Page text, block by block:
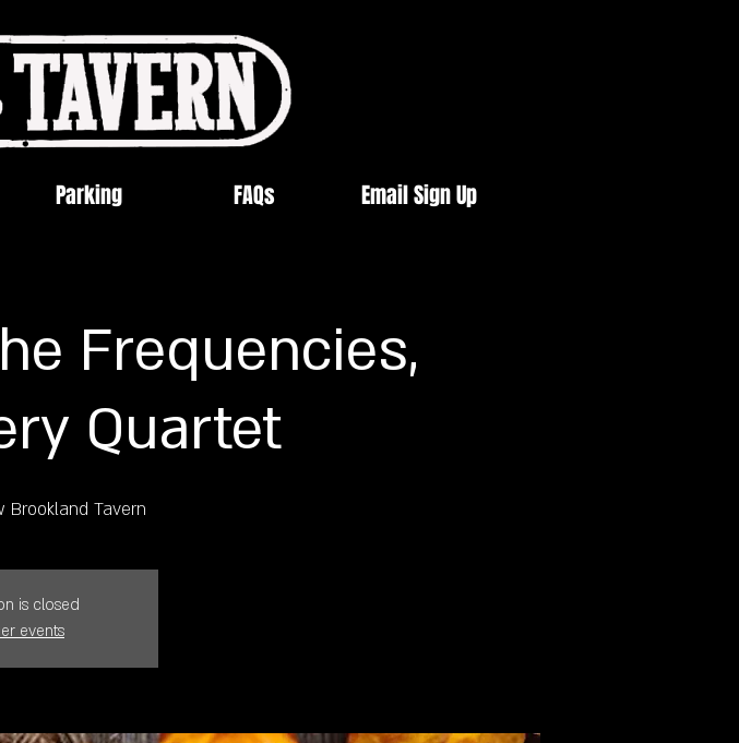
Parking FAQs Email Sign Up
Frequencies,
Quartet
Brookland Tavern
is closed
events